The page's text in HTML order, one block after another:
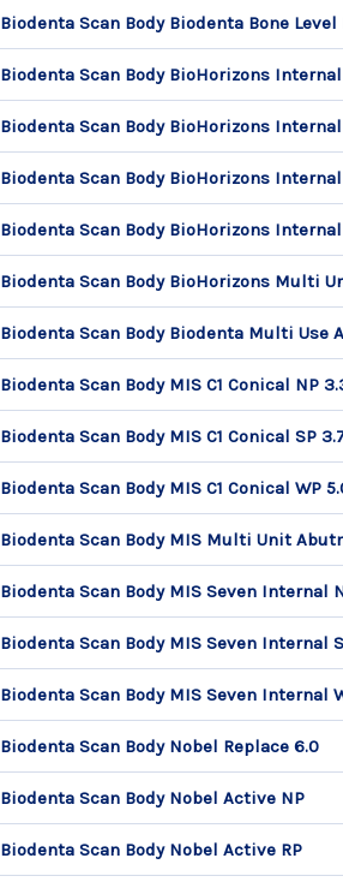
Biodenta Scan Body Biodenta Bone Level
Biodenta Scan Body BioHorizons
Biodenta Scan Body BioHorizons
Biodenta Scan Body BioHorizons
Biodenta Scan Body BioHorizons Internal
Biodenta Scan Body BioHorizons Multi
Biodenta Scan Body Biodenta Multi Use
Biodenta Scan Body MIS C1 Conical NP
Biodenta Scan Body MIS C1 Conical SP
Biodenta Scan Body MIS C1 Conical WP
Biodenta Scan Body MIS Multi Unit
Biodenta Scan Body MIS Seven Internal
Biodenta Scan Body MIS Seven Internal
Biodenta Scan Body MIS Seven Internal
Biodenta Scan Body Nobel Replace 6.0
Biodenta Scan Body Nobel Active NP
Biodenta Scan Body Nobel Active RP